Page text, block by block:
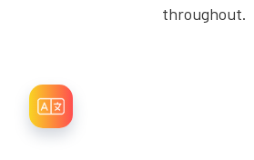
throughout.